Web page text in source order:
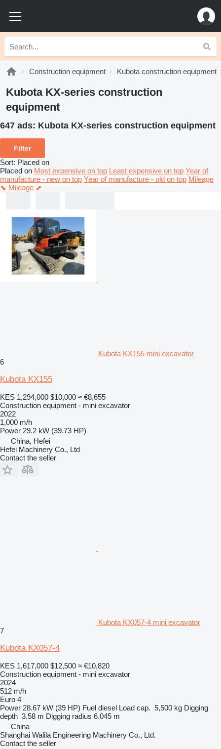
Construction equipment Kubota construction equipment
Kubota KX-series construction
equipment
647 ads: Kubota KX-series construction equipment
Filter
Sort: Placed on
Placed on Most expensive on top Least expensive on top Year of
manufacture - new on top Year of manufacture - old on top Mileage
⬊ Mileage ⬈
Kubota KX155 mini excavator
6
Kubota KX155
KES 1,294,000 $10,000 ≈ €8,655
Construction equipment - mini excavator
2022
1,000 m/h
Power 29.2 kW (39.73 HP)
China, Hefei
Hefei Machinery Co., Ltd
Contact the seller
Kubota KX057-4 mini excavator
7
Kubota KX057-4
KES 1,617,000 $12,500 ≈ €10,820
Construction equipment - mini excavator
2024
512 m/h
Euro 4
Power 28.67 kW (39 HP) Fuel diesel Load cap. 5,500 kg Digging
depth 3.58 m Digging radius 6.045 m
China
Shanghai Walila Engineering Machinery Co., Ltd.
Contact the seller